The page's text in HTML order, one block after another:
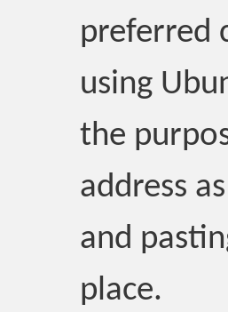
preferred
using
the
address
and
place.